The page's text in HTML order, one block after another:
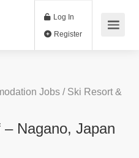
Log In
Jobs / Ski Resort &
Nagano, Japan